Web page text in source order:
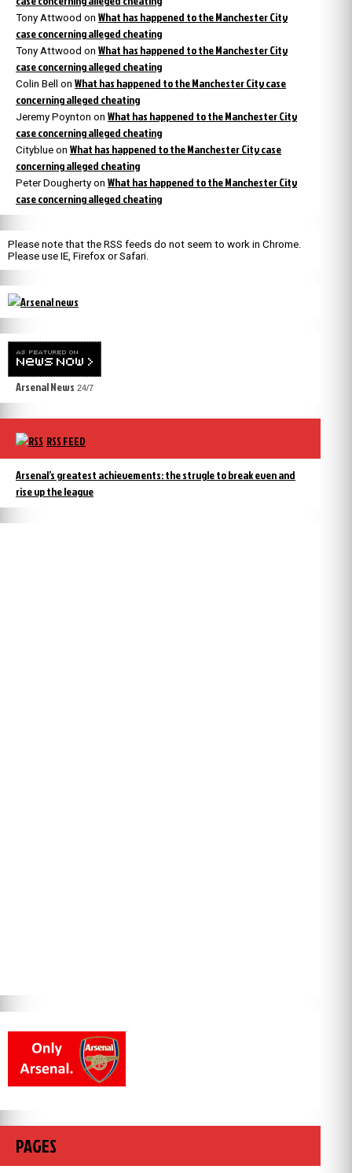
Tony Attwood on What has happened to the Manchester City
case concerning alleged cheating
Tony Attwood on What has happened to the Manchester City
case concerning alleged cheating
Colin Bell on What has happened to the Manchester City case
concerning alleged cheating
Jeremy Poynton on What has happened to the Manchester City
case concerning alleged cheating
Cityblue on What has happened to the Manchester City case
concerning alleged cheating
Peter Dougherty on What has happened to the Manchester City
case concerning alleged cheating
Please note that the RSS feeds do not seem to work in Chrome.
Please use IE, Firefox or Safari.
Arsenal News 24/7
RSS FEED
Arsenal’s greatest achievements: the strugle to break even and
rise up the league
PAGES